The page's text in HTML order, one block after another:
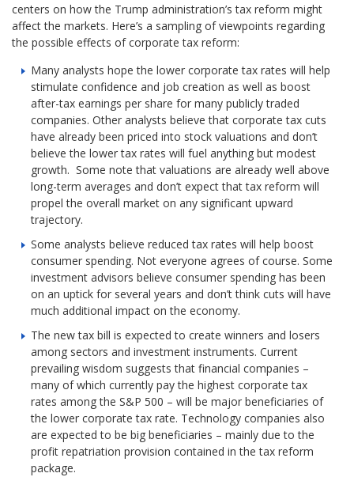
centers on how the Trump administration’s tax reform might
affect the markets. Here’s a sampling of viewpoints regarding
the possible effects of corporate tax reform:
Many analysts hope the lower corporate tax rates will help
stimulate confidence and job creation as well as boost
after-tax earnings per share for many publicly traded
companies. Other analysts believe that corporate tax cuts
have already been priced into stock valuations and don’t
believe the lower tax rates will fuel anything but modest
growth. Some note that valuations are already well above
long-term averages and don’t expect that tax reform will
propel the overall market on any significant upward
trajectory.
Some analysts believe reduced tax rates will help boost
consumer spending. Not everyone agrees of course. Some
investment advisors believe consumer spending has been
on an uptick for several years and don’t think cuts will have
much additional impact on the economy.
The new tax bill is expected to create winners and losers
among sectors and investment instruments. Current
prevailing wisdom suggests that financial companies –
many of which currently pay the highest corporate tax
rates among the S&P 500 – will be major beneficiaries of
the lower corporate tax rate. Technology companies also
are expected to be big beneficiaries – mainly due to the
profit repatriation provision contained in the tax reform
package.